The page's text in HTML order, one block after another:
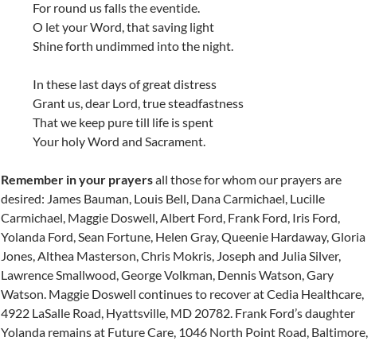
For round us falls the eventide.
O let your Word, that saving light
Shine forth undimmed into the night.
In these last days of great distress
Grant us, dear Lord, true steadfastness
That we keep pure till life is spent
Your holy Word and Sacrament.
Remember in your prayersall those for whom our prayers are
desired: James Bauman, Louis Bell, Dana Carmichael, Lucille
Carmichael, Maggie Doswell, Albert Ford, Frank Ford, Iris Ford,
Yolanda Ford, Sean Fortune, Helen Gray, Queenie Hardaway, Gloria
Jones, Althea Masterson, Chris Mokris, Joseph and Julia Silver,
Lawrence Smallwood, George Volkman, Dennis Watson, Gary
Watson. Maggie Doswell continues to recover at Cedia Healthcare,
4922 LaSalle Road, Hyattsville, MD 20782. Frank Ford’s daughter
Yolanda remains at Future Care, 1046 North Point Road, Baltimore,